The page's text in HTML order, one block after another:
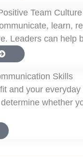
Team Culture
learn,
Leaders can help
Skills
and your
whether